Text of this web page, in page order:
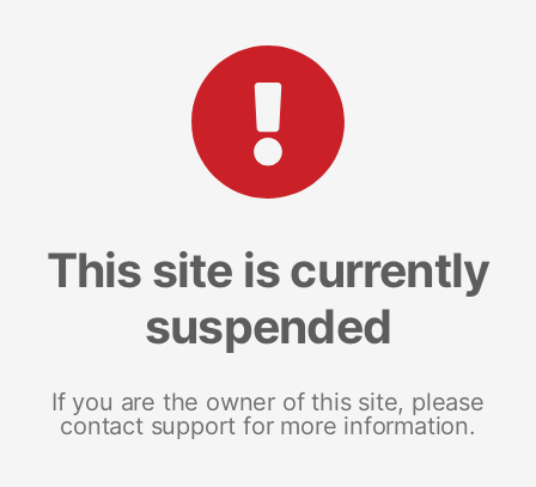
This site is currently
suspended
If you are the owner of this site, please
contact support for more information.